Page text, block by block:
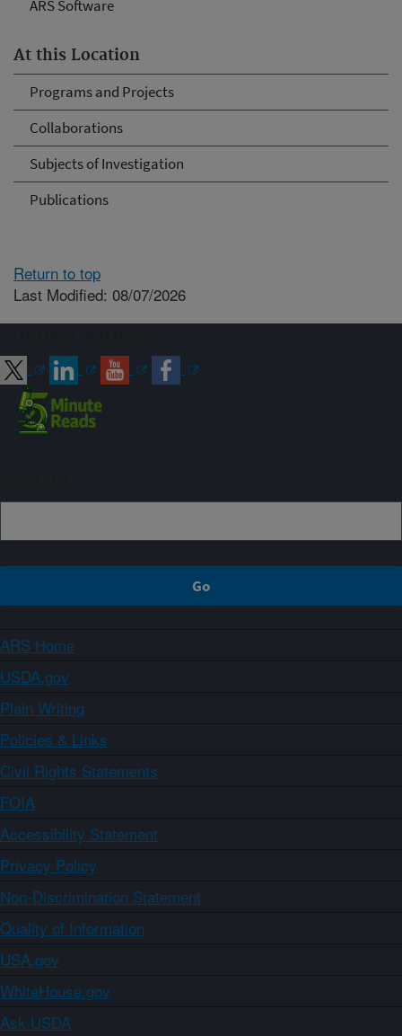
ARS Software
At this Location
Programs and Projects
Collaborations
Subjects of Investigation
Publications
Return to top
Last Modified: 08/07/2026
ARS Home
USDA.gov
Plain Writing
Policies & Links
Civil Rights Statements
FOIA
Accessibility Statement
Privacy Policy
Non-Discrimination Statement
Quality of Information
USA.gov
WhiteHouse.gov
Ask USDA